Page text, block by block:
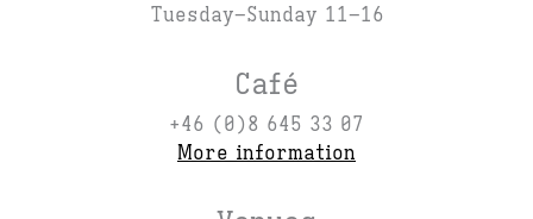
Tuesday–Sunday 11–16
Café
+46 (0)8 645 33 07
More information